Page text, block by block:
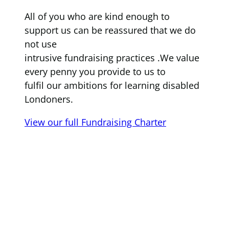
All of you who are kind enough to
support us can be reassured that we do
not use
intrusive fundraising practices .We value
every penny you provide to us to
fulfil our ambitions for learning disabled
Londoners.
View our full Fundraising Charter